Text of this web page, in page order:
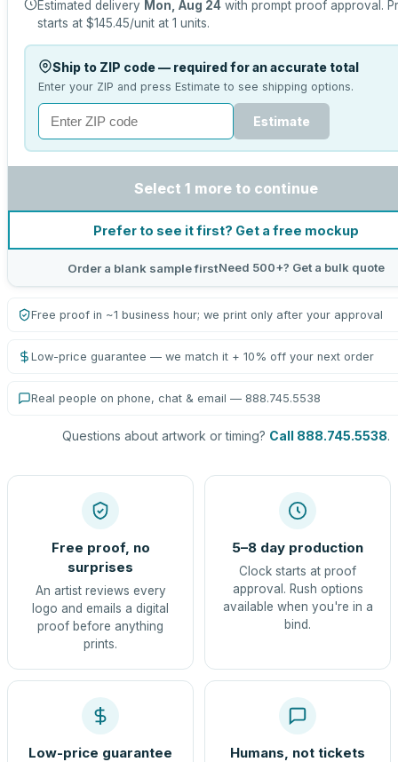
Estimated delivery Mon, Aug 24 with prompt proof approval.
starts at $145.45/unit at 1 units.
Ship to ZIP code — required for an accurate total
Enter your ZIP and press Estimate to see shipping options.
Estimate
Select 1 more to continue
Prefer to see it first? Get a free mockup
Order a blank sample firstNeed 500+? Get a bulk quote
Free proof in ~1 business hour; we print only after your approval
Low-price guarantee — we match it + 10% off your next order
Real people on phone, chat & email — 888.745.5538
Questions about artwork or timing? Call 888.745.5538.
Free proof, no
surprises
An artist reviews every
logo and emails a digital
proof before anything
prints.
5–8 day production
Clock starts at proof
approval. Rush options
available when you're in a
bind.
Low-price guarantee Humans, not tickets